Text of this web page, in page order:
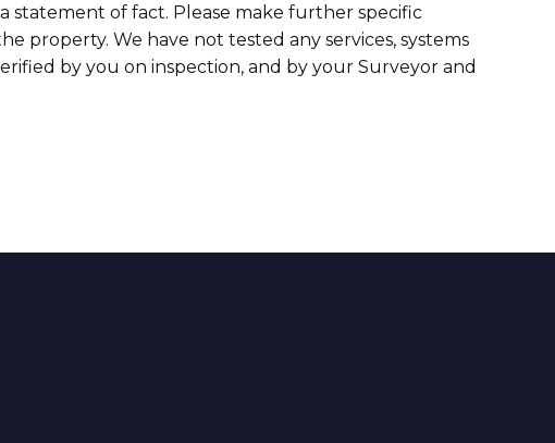
statement of fact. Please make further specific
property. We have not tested any services, systems
by you on inspection, and by your Surveyor and